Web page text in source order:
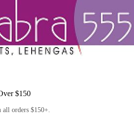
$150
all orders $150+.